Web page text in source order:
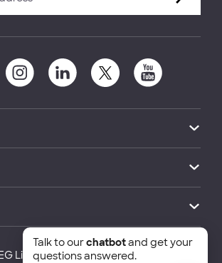
Lisbon School of Economics and
Talk to ourchatbotand get your
questions answered.